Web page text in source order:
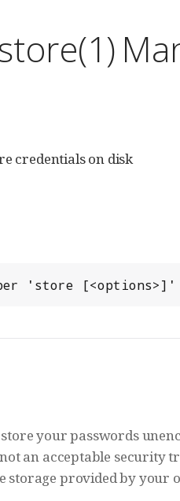
credentials on disk
'store [<options>]'
your passwords
an acceptable security
storage provided by your